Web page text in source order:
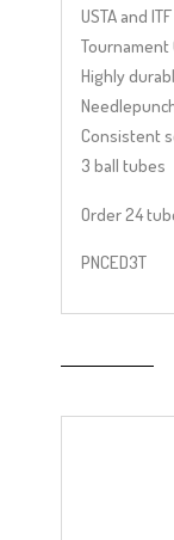
USTA and
Tournament
Highly
Consistent
3 ball tubes
Order 24
PNCED3T